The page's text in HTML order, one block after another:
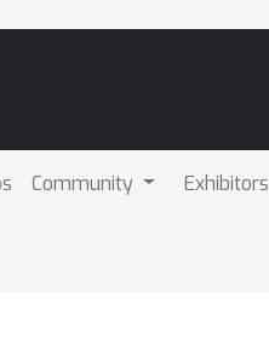
Community Exhibitors